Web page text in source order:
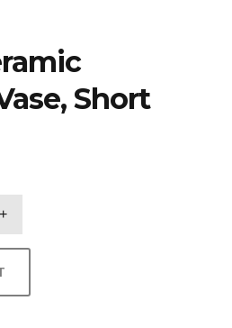
Short